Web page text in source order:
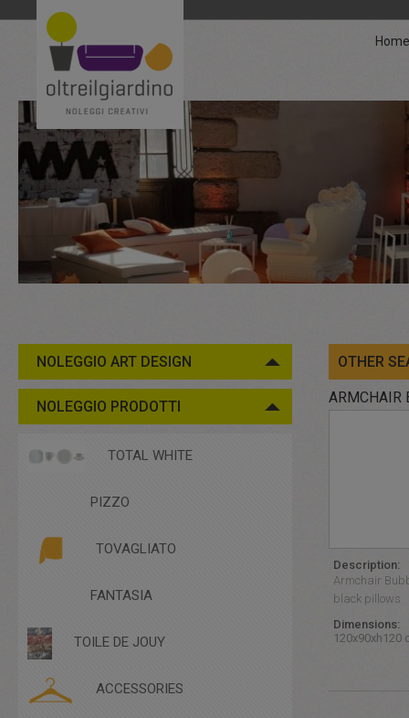
Home
NOLEGGIO ART DESIGN
NOLEGGIO PRODOTTI
TOTAL WHITE
PIZZO
TOVAGLIATO
FANTASIA
TOILE DE JOUY
ACCESSORIES
OTHER
ARMCHAIR
Description:
Armchair
black pillows
Dimensions:
120x90xh120